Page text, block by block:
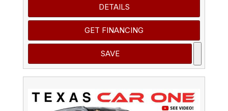
DETAILS
GET FINANCING
SAVE